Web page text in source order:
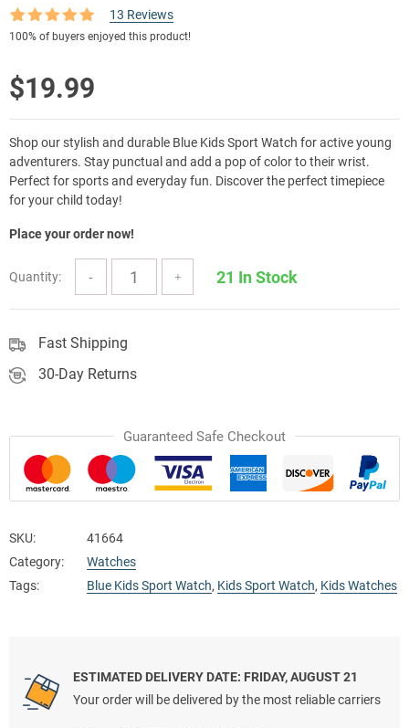
out of 5
customer
ratings
13 Reviews
100% of buyers enjoyed this product!
$19.99
Shop our stylish and durable Blue Kids Sport Watch for active young
adventurers. Stay punctual and add a pop of color to their wrist.
Perfect for sports and everyday fun. Discover the perfect timepiece
for your child today!
Place your order now!
Quantity: 21 In Stock
Fast Shipping
30-Day Returns
Guaranteed Safe Checkout
SKU:
41664
Category:
Watches
Tags:
Blue Kids Sport Watch, Kids Sport Watch, Kids Watches
ESTIMATED DELIVERY DATE: FRIDAY, AUGUST 21
Your order will be delivered by the most reliable carriers